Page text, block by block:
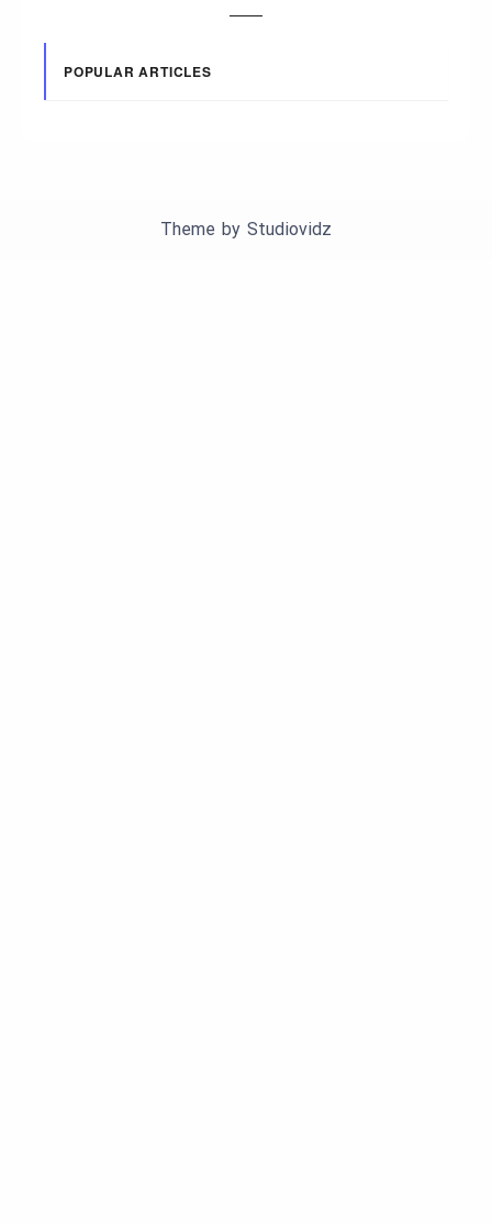
POPULAR ARTICLES
Theme by Studiovidz